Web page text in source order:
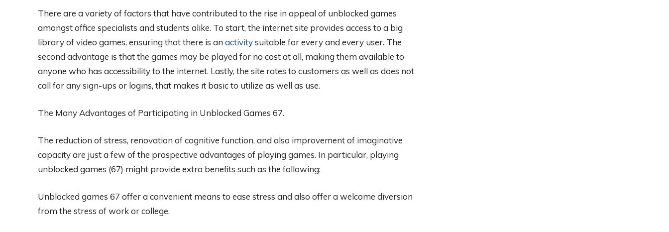
There are a variety of factors that have contributed to the rise in appeal of unblocked games
amongst office specialists and students alike. To start, the internet site provides access to a big
library of video games, ensuring that there is an activitysuitable for every and every user. The
second advantage is that the games may be played for no cost at all, making them available to
anyone who has accessibility to the internet. Lastly, the site rates to customers as well as does not
call for any sign-ups or logins, that makes it basic to utilize as well as use.
The Many Advantages of Participating in Unblocked Games 67.
The reduction of stress, renovation of cognitive function, and also improvement of imaginative
capacity are just a few of the prospective advantages of playing games. In particular, playing
unblocked games (67) might provide extra benefits such as the following:
Unblocked games 67 offer a convenient means to ease stress and also offer a welcome diversion
from the stress of work or college.